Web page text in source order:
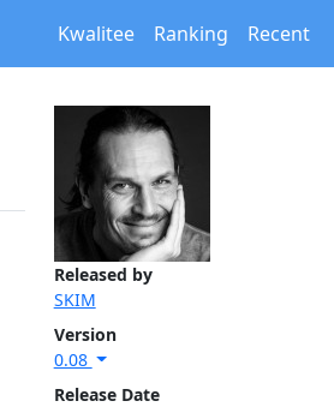
Kwalitee Ranking Recent
Released by
SKIM
Version
0.08
Release Date